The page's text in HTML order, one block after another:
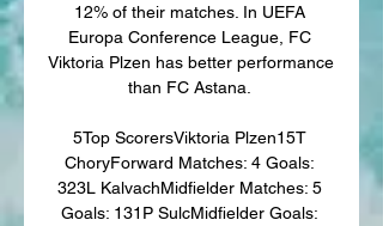
12% of their matches. In UEFA
Europa Conference League, FC
Viktoria Plzen has better performance
than FC Astana.
5Top ScorersViktoria Plzen15T
ChoryForward Matches: 4 Goals:
323L KalvachMidfielder Matches: 5
Goals: 131P SulcMidfielder Goals: